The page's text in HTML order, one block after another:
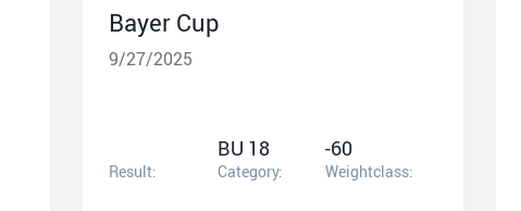
Bayer Cup
9/27/2025
Result:
BU 18
Category:
-60
Weightclass: